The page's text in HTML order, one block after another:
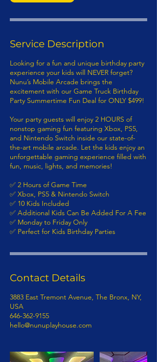
Service Description
Looking for a fun and unique birthday party
experience your kids will NEVER forget?
Nunu’s Mobile Arcade brings the
excitement with our Game Truck Birthday
Party Summertime Fun Deal for ONLY $499!
Your party guests will enjoy 2 HOURS of
nonstop gaming fun featuring Xbox, PS5,
and Nintendo Switch inside our state-of-
the-art mobile arcade. Let the kids enjoy an
unforgettable gaming experience filled with
fun, music, lights, and memories!
✅ 2 Hours of Game Time
✅ Xbox, PS5 & Nintendo Switch
✅ 10 Kids Included
✅ Additional Kids Can Be Added For A Fee
✅ Monday to Friday Only
✅ Perfect for Kids Birthday Parties
Contact Details
3883 East Tremont Avenue, The Bronx, NY,
USA
646-362-9155
hello@nunuplayhouse.com